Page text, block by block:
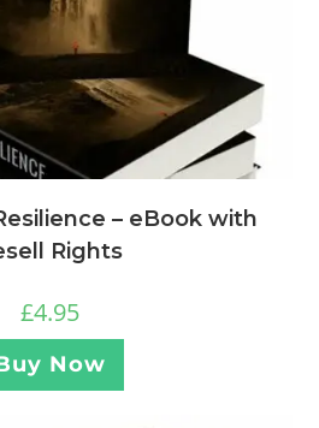
– eBook with
Rights
£4.95
Now